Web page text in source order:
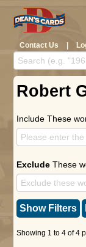
Contact Us |
Robert
Include These
Exclude These
Show Filters
Showing 1 to 4 of 4